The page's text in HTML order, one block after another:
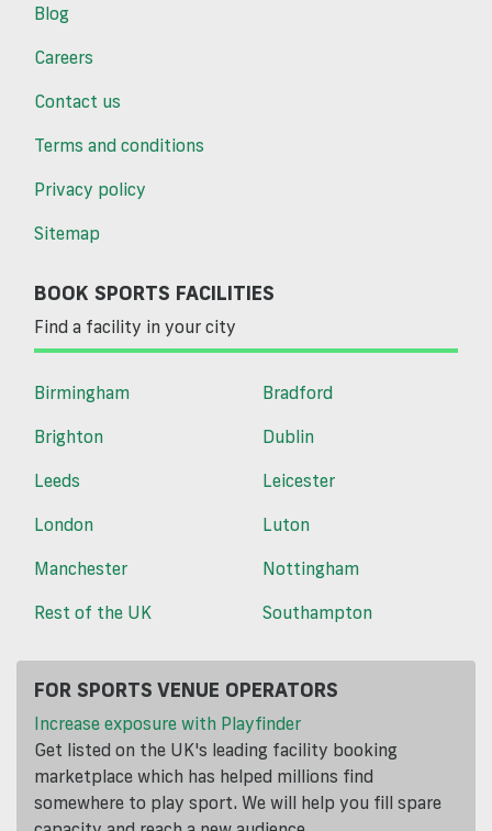
Blog
Careers
Contact us
Terms and conditions
Privacy policy
Sitemap
BOOK SPORTS FACILITIES
Find a facility in your city
Birmingham
Bradford
Brighton
Dublin
Leeds
Leicester
London
Luton
Manchester
Nottingham
Rest of the UK
Southampton
FOR SPORTS VENUE OPERATORS
Increase exposure with Playfinder
Get listed on the UK's leading facility booking
marketplace which has helped millions find
somewhere to play sport. We will help you fill spare